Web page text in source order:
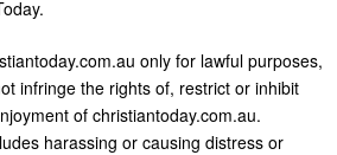
only for lawful purposes,
infringe the rights of, restrict or inhibit
of christiantoday.com.au.
harassing or causing distress or